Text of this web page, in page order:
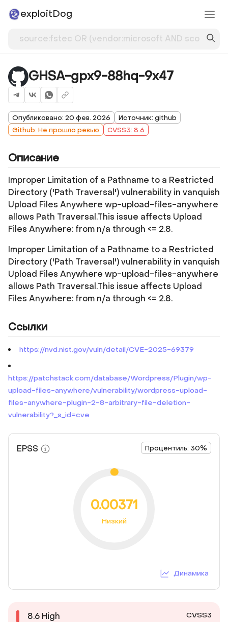
exploitDog
GHSA-gpx9-88hq-9x47
Опубликовано: 20 фев. 2026
Источник: github
Github: Не прошло ревью
CVSS3: 8.6
Описание
Improper Limitation of a Pathname to a Restricted
Directory ('Path Traversal') vulnerability in vanquish
Upload Files Anywhere wp-upload-files-anywhere
allows Path Traversal.This issue affects Upload
Files Anywhere: from n/a through <= 2.8.
Improper Limitation of a Pathname to a Restricted
Directory ('Path Traversal') vulnerability in vanquish
Upload Files Anywhere wp-upload-files-anywhere
allows Path Traversal.This issue affects Upload
Files Anywhere: from n/a through <= 2.8.
Ссылки
https://nvd.nist.gov/vuln/detail/CVE-2025-69379
https://patchstack.com/database/Wordpress/Plugin/wp-
upload-files-anywhere/vulnerability/wordpress-upload-
files-anywhere-plugin-2-8-arbitrary-file-deletion-
vulnerability?_s_id=cve
EPSS Процентиль: 30%
0.00371
Низкий
Динамика
8.6 High CVSS3